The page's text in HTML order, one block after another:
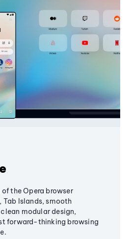
the Opera browser
Tab Islands, smooth
modular design,
forward-thinking browsing